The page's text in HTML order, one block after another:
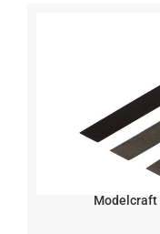
Modelcraft